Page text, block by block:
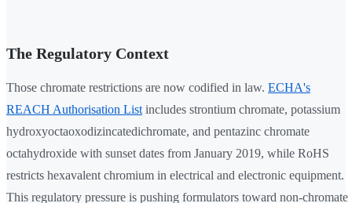
The Regulatory Context
Those chromate restrictions are now codified in law. ECHA's
REACH Authorisation List includes strontium chromate, potassium
hydroxyoctaoxodizincatedichromate, and pentazinc chromate
octahydroxide with sunset dates from January 2019, while RoHS
restricts hexavalent chromium in electrical and electronic equipment.
This regulatory pressure is pushing formulators toward non-chromate